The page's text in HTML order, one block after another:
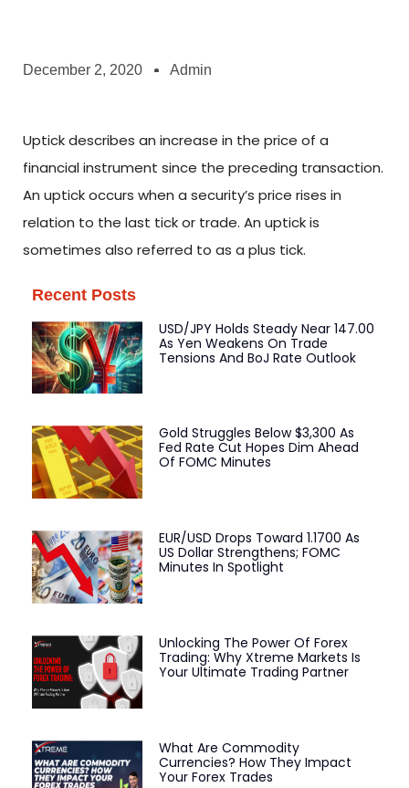
December 2, 2020 Admin
Uptick describes an increase in the price of a
financial instrument since the preceding transaction.
An uptick occurs when a security’s price rises in
relation to the last tick or trade. An uptick is
sometimes also referred to as a plus tick.
Recent Posts
USD/JPY Holds Steady Near 147.00
As Yen Weakens On Trade
Tensions And BoJ Rate Outlook
Gold Struggles Below $3,300 As
Fed Rate Cut Hopes Dim Ahead
Of FOMC Minutes
EUR/USD Drops Toward 1.1700 As
US Dollar Strengthens; FOMC
Minutes In Spotlight
Unlocking The Power Of Forex
Trading: Why Xtreme Markets Is
Your Ultimate Trading Partner
What Are Commodity
Currencies? How They Impact
Your Forex Trades